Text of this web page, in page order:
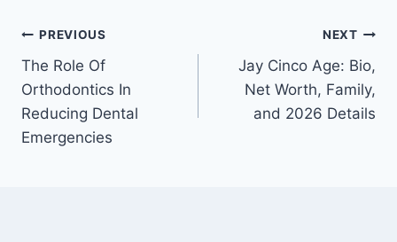
Post
navigation
PREVIOUS
The Role Of
Orthodontics In
Reducing Dental
Emergencies
NEXT
Jay Cinco Age: Bio,
Net Worth, Family,
and 2026 Details